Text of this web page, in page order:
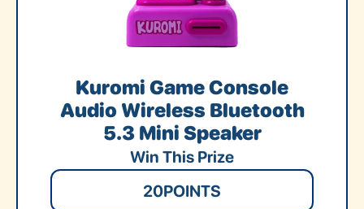
Kuromi Game Console
Audio Wireless Bluetooth
5.3 Mini Speaker
Win This Prize
20POINTS